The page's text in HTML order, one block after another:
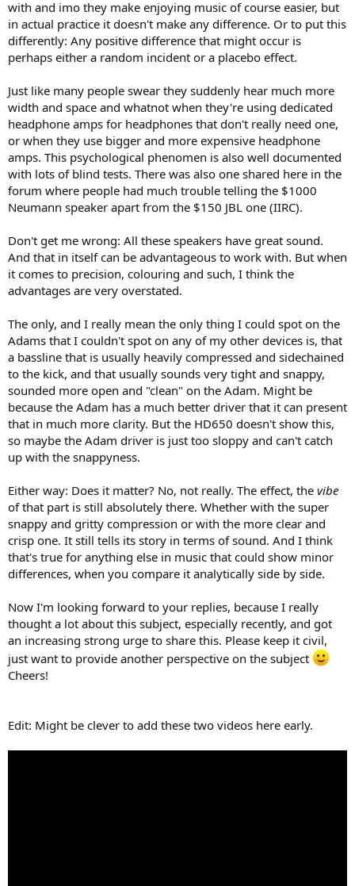
with and imo they make enjoying music of course easier, but
in actual practice it doesn't make any difference. Or to put this
differently: Any positive difference that might occur is
perhaps either a random incident or a placebo effect.
Just like many people swear they suddenly hear much more
width and space and whatnot when they're using dedicated
headphone amps for headphones that don't really need one,
or when they use bigger and more expensive headphone
amps. This psychological phenomen is also well documented
with lots of blind tests. There was also one shared here in the
forum where people had much trouble telling the $1000
Neumann speaker apart from the $150 JBL one (IIRC).
Don't get me wrong: All these speakers have great sound.
And that in itself can be advantageous to work with. But when
it comes to precision, colouring and such, I think the
advantages are very overstated.
The only, and I really mean the only thing I could spot on the
Adams that I couldn't spot on any of my other devices is, that
a bassline that is usually heavily compressed and sidechained
to the kick, and that usually sounds very tight and snappy,
sounded more open and "clean" on the Adam. Might be
because the Adam has a much better driver that it can present
that in much more clarity. But the HD650 doesn't show this,
so maybe the Adam driver is just too sloppy and can't catch
up with the snappyness.
Either way: Does it matter? No, not really. The effect, the vibe
of that part is still absolutely there. Whether with the super
snappy and gritty compression or with the more clear and
crisp one. It still tells its story in terms of sound. And I think
that's true for anything else in music that could show minor
differences, when you compare it analytically side by side.
Now I'm looking forward to your replies, because I really
thought a lot about this subject, especially recently, and got
an increasing strong urge to share this. Please keep it civil,
just want to provide another perspective on the subject
Cheers!
Edit: Might be clever to add these two videos here early.